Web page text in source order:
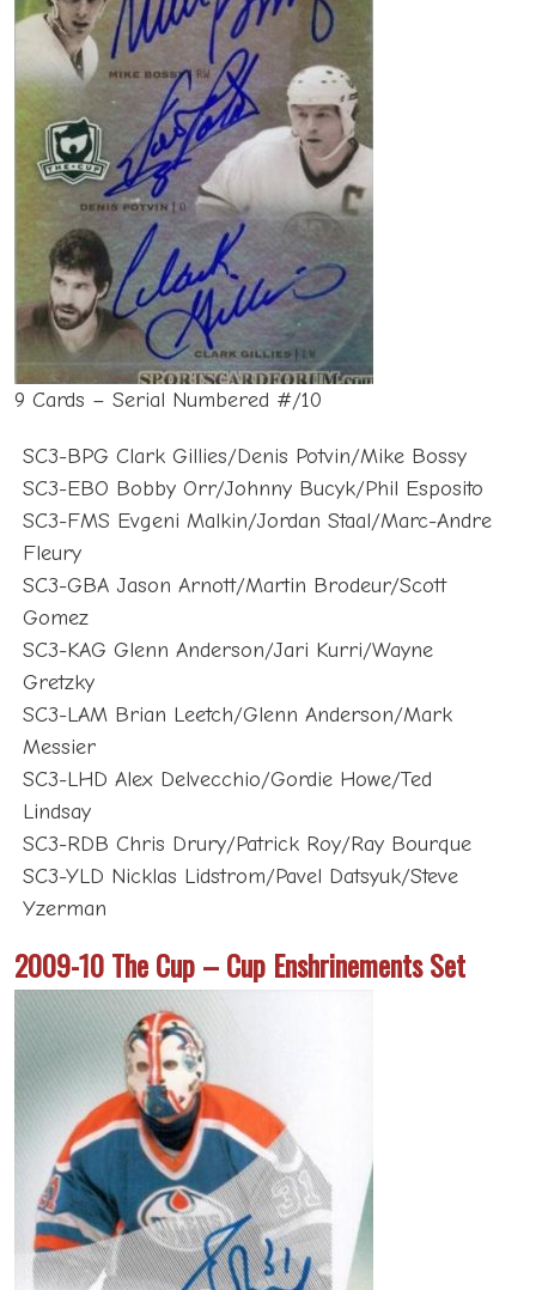
9 Cards – Serial Numbered #/10
SC3-BPG Clark Gillies/Denis Potvin/Mike Bossy
SC3-EBO Bobby Orr/Johnny Bucyk/Phil Esposito
SC3-FMS Evgeni Malkin/Jordan Staal/Marc-Andre
Fleury
SC3-GBA Jason Arnott/Martin Brodeur/Scott
Gomez
SC3-KAG Glenn Anderson/Jari Kurri/Wayne
Gretzky
SC3-LAM Brian Leetch/Glenn Anderson/Mark
Messier
SC3-LHD Alex Delvecchio/Gordie Howe/Ted
Lindsay
SC3-RDB Chris Drury/Patrick Roy/Ray Bourque
SC3-YLD Nicklas Lidstrom/Pavel Datsyuk/Steve
Yzerman
2009-10 The Cup – Cup Enshrinements Set